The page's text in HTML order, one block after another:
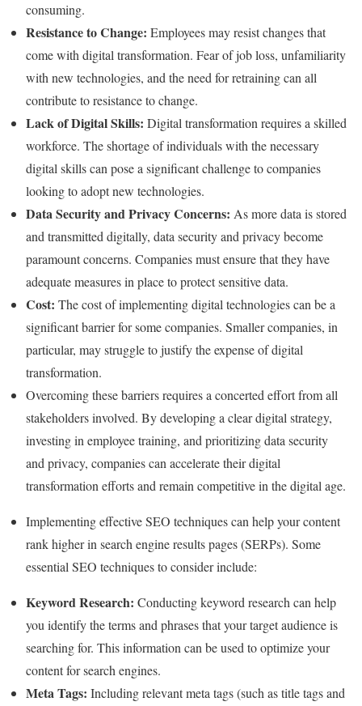
consuming.
Resistance to Change: Employees may resist changes that
come with digital transformation. Fear of job loss, unfamiliarity
with new technologies, and the need for retraining can all
contribute to resistance to change.
Lack of Digital Skills: Digital transformation requires a skilled
workforce. The shortage of individuals with the necessary
digital skills can pose a significant challenge to companies
looking to adopt new technologies.
Data Security and Privacy Concerns: As more data is stored
and transmitted digitally, data security and privacy become
paramount concerns. Companies must ensure that they have
adequate measures in place to protect sensitive data.
Cost: The cost of implementing digital technologies can be a
significant barrier for some companies. Smaller companies, in
particular, may struggle to justify the expense of digital
transformation.
Overcoming these barriers requires a concerted effort from all
stakeholders involved. By developing a clear digital strategy,
investing in employee training, and prioritizing data security
and privacy, companies can accelerate their digital
transformation efforts and remain competitive in the digital age.
Implementing effective SEO techniques can help your content
rank higher in search engine results pages (SERPs). Some
essential SEO techniques to consider include:
Keyword Research: Conducting keyword research can help
you identify the terms and phrases that your target audience is
searching for. This information can be used to optimize your
content for search engines.
Meta Tags: Including relevant meta tags (such as title tags and